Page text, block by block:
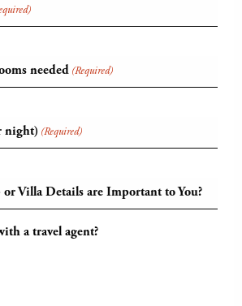
needed (Required)
night) (Required)
Villa Details are Important to You?
a travel agent?